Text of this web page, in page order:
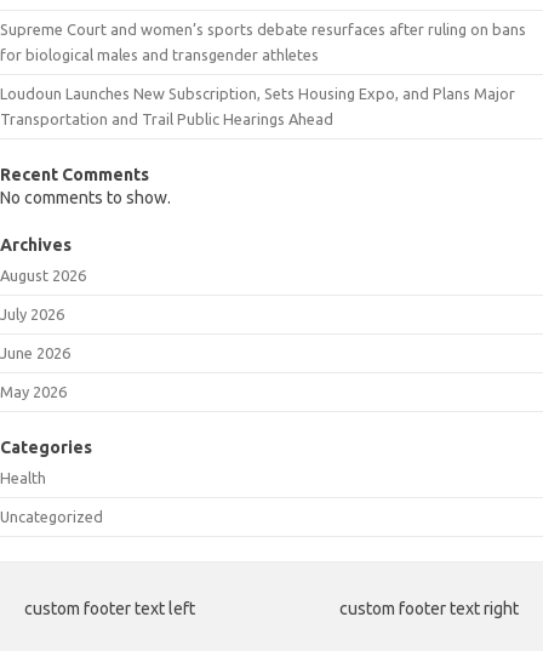
Supreme Court and women’s sports debate resurfaces after ruling on bans
for biological males and transgender athletes
Loudoun Launches New Subscription, Sets Housing Expo, and Plans Major
Transportation and Trail Public Hearings Ahead
Recent Comments
No comments to show.
Archives
August 2026
July 2026
June 2026
May 2026
Categories
Health
Uncategorized
custom footer text left custom footer text right